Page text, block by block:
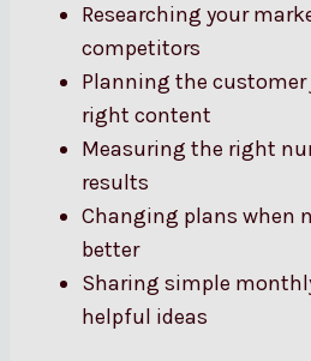
Researching your
competitors
Planning the
right content
Measuring the right
results
Changing plans when
better
Sharing simple
helpful ideas